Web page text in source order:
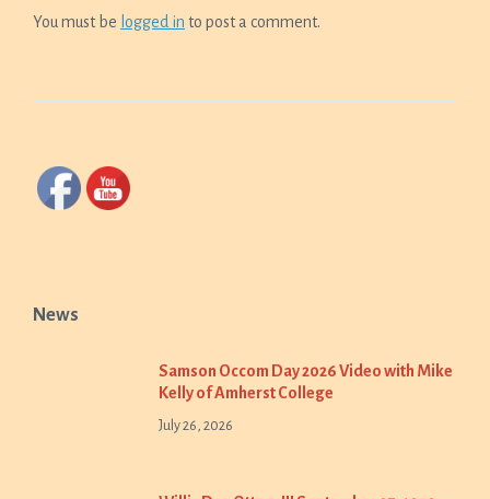
You must be logged in to post a comment.
News
Samson Occom Day 2026 Video with Mike
Kelly of Amherst College
July 26, 2026